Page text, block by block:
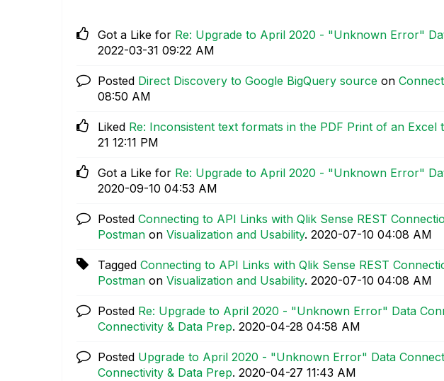
Got a Like for Re: Upgrade to April 2020 - "Unknown Error"
‎2022-03-31 09:22 AM
Posted Direct Discovery to Google BigQuery source on
08:50 AM
Liked Re: Inconsistent text formats in the PDF Print of an Excel
21 12:11 PM
Got a Like for Re: Upgrade to April 2020 - "Unknown Error"
‎2020-09-10 04:53 AM
Posted Connecting to API Links with Qlik Sense REST
Postman on Visualization and Usability. ‎2020-07-10 04:08 AM
Tagged Connecting to API Links with Qlik Sense REST
Postman on Visualization and Usability. ‎2020-07-10 04:08 AM
Posted Re: Upgrade to April 2020 - "Unknown Error" Data
Connectivity & Data Prep. ‎2020-04-28 04:58 AM
Posted Upgrade to April 2020 - "Unknown Error" Data
Connectivity & Data Prep. ‎2020-04-27 11:43 AM